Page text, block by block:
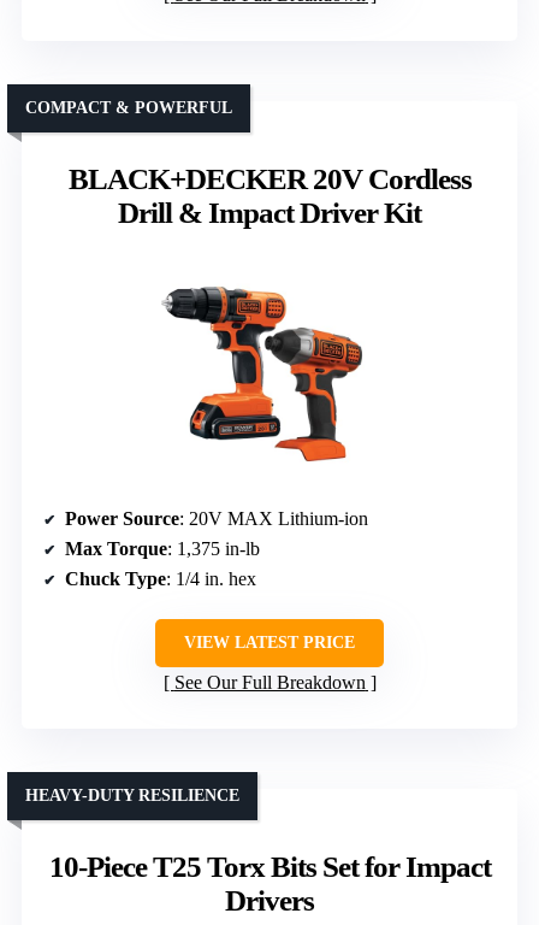
BLACK+DECKER 20V Cordless
Drill & Impact Driver Kit
COMPACT & POWERFUL
Power Source: 20V MAX Lithium-ion
Max Torque: 1,375 in-lb
Chuck Type: 1/4 in. hex
VIEW LATEST PRICE
See Our Full Breakdown
10-Piece T25 Torx Bits Set for Impact
Drivers
HEAVY-DUTY RESILIENCE